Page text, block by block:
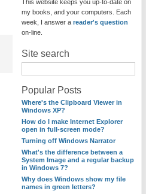
This website keeps you up-to-date on
my books, and your computers. Each
week, I answer a reader's question
on-line.
Site search
Popular Posts
Where's the Clipboard Viewer in
Windows XP?
How do I make Internet Explorer
open in full-screen mode?
Turning off Windows Narrator
What's the difference between a
System Image and a regular backup
in Windows 7?
Why does Windows show my file
names in green letters?